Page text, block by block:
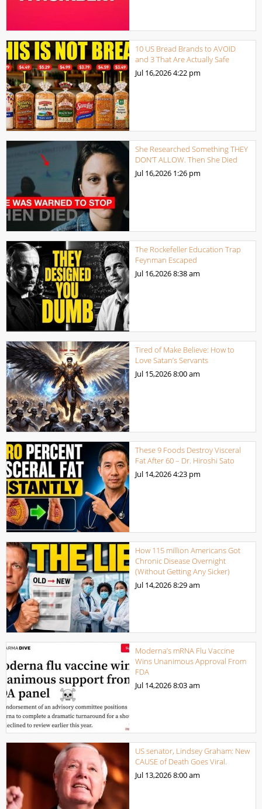
10 US Bread Brands to AVOID
and 3 That Are Actually Safe
Jul 16,20264:22 pm
She Researched Something THEY
DON’T ALLOW. Then She Died
Jul 16,2026 1:26 pm
The Rockefeller Education Trap
Feynman Escaped
Jul 16,20268:38 am
Tired of Make Believe: How to
Love Satan’s Servants
Jul 15,20268:00 am
These 9 Foods Destroy Visceral
Fat After 60 – Dr. Hiroshi Sato
Jul 14,20264:23 pm
How 115 million Americans Got
Chronic Disease Overnight
(Without Getting Any Sicker)
Jul 14,20268:29 am
Moderna’s mRNA Flu Vaccine
Wins Unanimous Approval From
FDA
Jul 14,20268:03 am
US senator, Lindsey Graham: New
CAUSE of Death Goes Viral.
Jul 13,20268:00 am